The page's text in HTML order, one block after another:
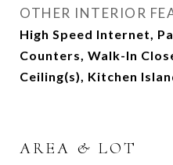
OTHER INTERIOR
High Speed Internet,
Counters, Walk-In
Ceiling(s), Kitchen
AREA & LOT